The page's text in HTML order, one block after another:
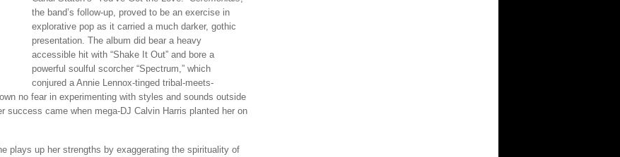
the band’s follow-up, proved to be an exercise in
explorative pop as it carried a much darker, gothic
presentation. The album did bear a heavy
accessible hit with “Shake It Out” and bore a
powerful soulful scorcher “Spectrum,” which
conjured a Annie Lennox-tinged tribal-meets-
no fear in experimenting with styles and sounds outside
success came when mega-DJ Calvin Harris planted her on
plays up her strengths by exaggerating the spirituality of